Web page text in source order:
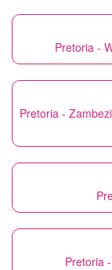
Pretoria -
Pretoria -
Pretoria